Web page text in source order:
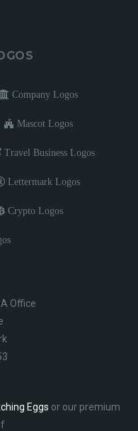
Company Logos
Mascot Logos
Travel Business Logos
Lettermark Logos
Crypto Logos
Office
Eggs or our premium